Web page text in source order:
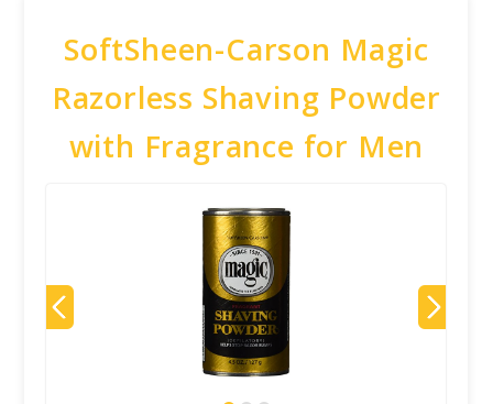
SoftSheen-Carson Magic
Razorless Shaving Powder
with Fragrance for Men